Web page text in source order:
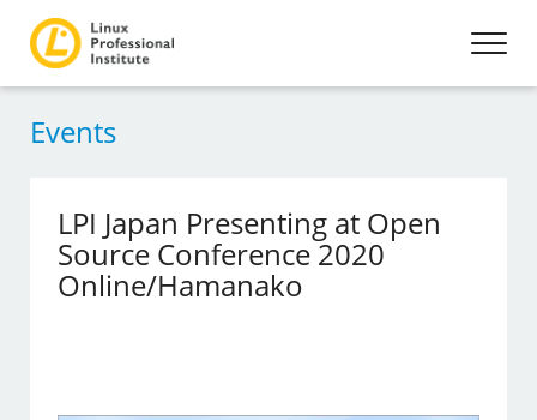
Events
LPI Japan Presenting at Open
Source Conference 2020
Online/Hamanako